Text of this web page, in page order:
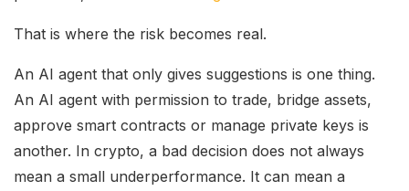
That is where the risk becomes real.
An AI agent that only gives suggestions is one thing.
An AI agent with permission to trade, bridge assets,
approve smart contracts or manage private keys is
another. In crypto, a bad decision does not always
mean a small underperformance. It can mean a